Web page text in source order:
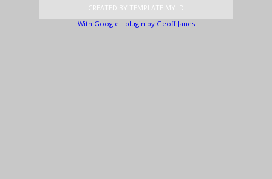
CREATED BY TEMPLATE .MY.ID
With Google+ plugin by Geoff Janes